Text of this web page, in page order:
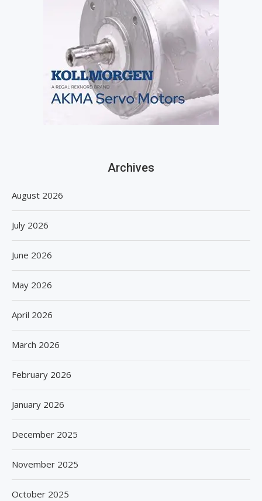
Archives
August 2026
July 2026
June 2026
May 2026
April 2026
March 2026
February 2026
January 2026
December 2025
November 2025
October 2025